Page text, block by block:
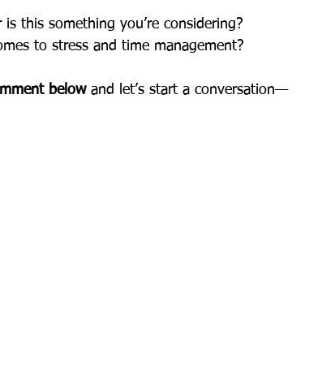
this something you’re considering?
to stress and time management?
below and let’s start a conversation—